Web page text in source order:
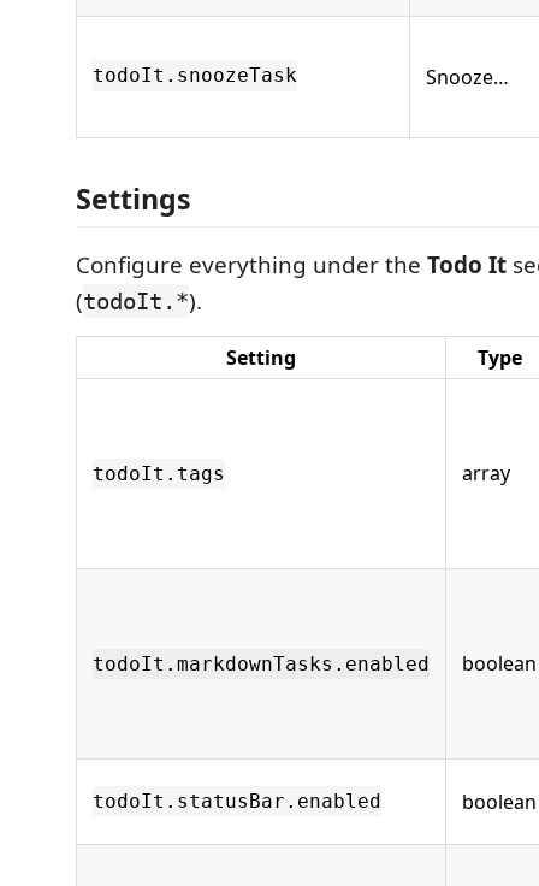
todoIt.snoozeTask Snooze…
Settings
Configure everything under the Todo It
(todoIt.*).
Setting Type
todoIt.tags array
todoIt.markdownTasks.enabled boolean
todoIt.statusBar.enabled boolean